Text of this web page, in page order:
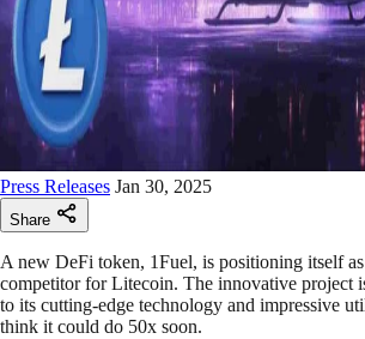
Press Releases Jan 30, 2025
Share
A new DeFi token, 1Fuel, is positioning itself
competitor for Litecoin. The innovative project
to its cutting-edge technology and impressive
think it could do 50x soon.